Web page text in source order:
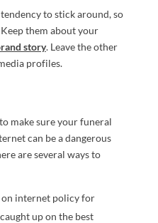
to stick around, so
them about your
story. Leave the other
profiles.
make sure your funeral
can be a dangerous
are several ways to
internet policy for
up on the best